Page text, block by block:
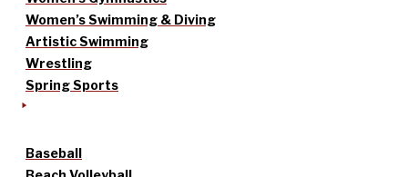
Women’s Swimming & Diving
Artistic Swimming
Wrestling
Spring Sports
Baseball